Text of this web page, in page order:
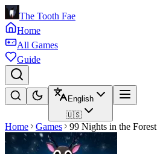
The Tooth Fae
Home
All Games
Guide
English
🇺🇸
Home Games 99 Nights in the Forest